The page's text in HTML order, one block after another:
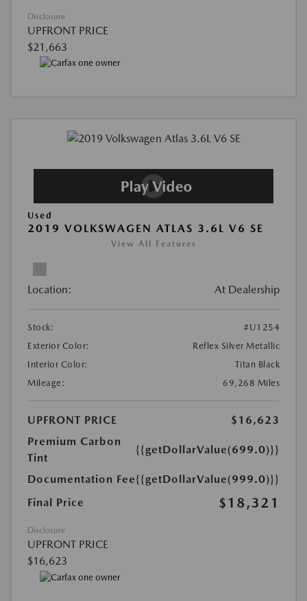
Disclosure
UPFRONT PRICE
$21,663
Used
2019 VOLKSWAGEN ATLAS 3.6L V6 SE
View All Features
Location: At Dealership
Stock:
#U1254
Exterior Color:
Reflex Silver Metallic
Interior Color:
Titan Black
Mileage:
69,268 Miles
UPFRONT PRICE
$16,623
Premium Carbon
Tint
{{getDollarValue(699.0)}}
Documentation Fee{{getDollarValue(999.0)}}
Final Price
$18,321
Disclosure
UPFRONT PRICE
$16,623